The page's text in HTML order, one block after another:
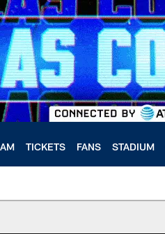
TICKETS FANS STADIUM